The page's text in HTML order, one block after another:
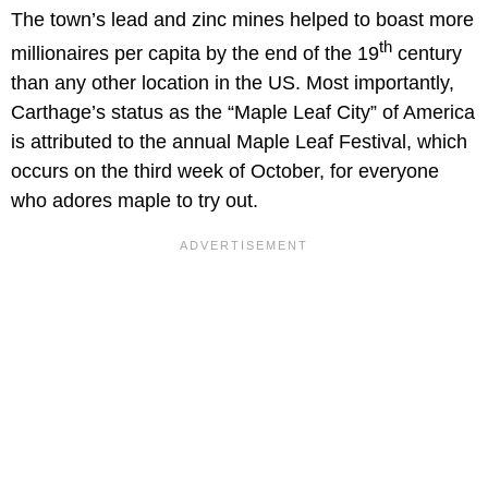
The town’s lead and zinc mines helped to boast more
millionaires per capita by the end of the 19th century
than any other location in the US. Most importantly,
Carthage’s status as the “Maple Leaf City” of America
is attributed to the annual Maple Leaf Festival, which
occurs on the third week of October, for everyone
who adores maple to try out.